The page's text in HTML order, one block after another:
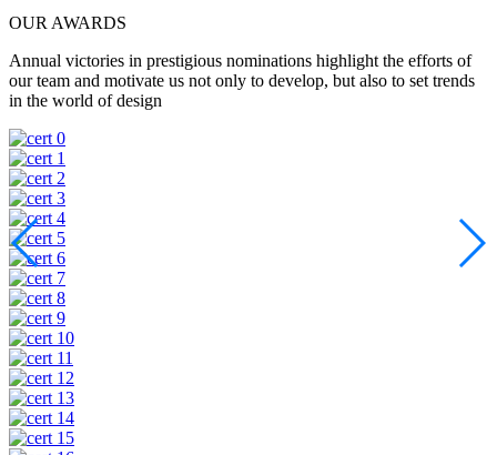
OUR AWARDS
Annual victories in prestigious nominations highlight the efforts of
our team and motivate us not only to develop, but also to set trends
in the world of design